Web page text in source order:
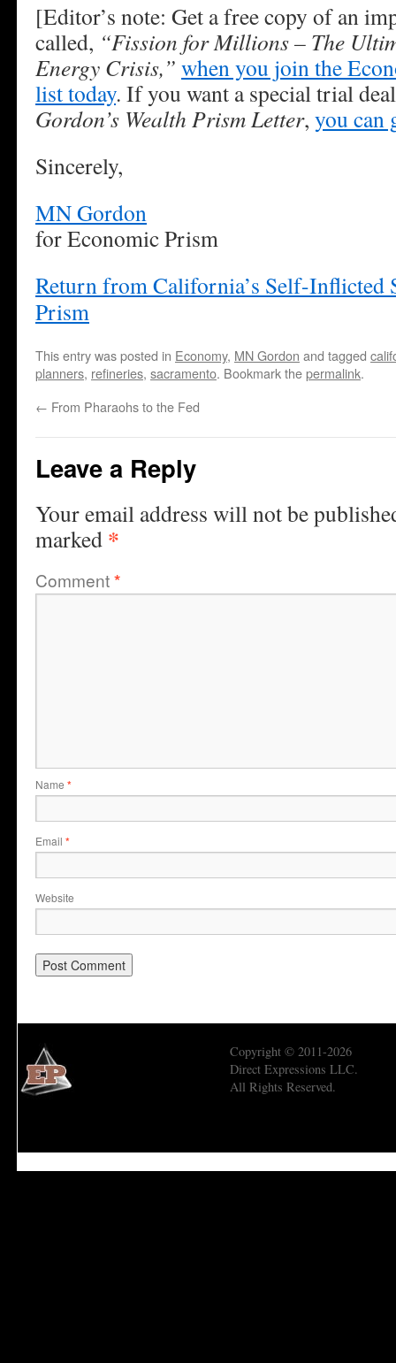
[Editor’s note: Get a free copy of an
called, “Fission for Millions – The
Energy Crisis,” when you join the
list today. If you want a special trial
Gordon’s Wealth Prism Letter, you can
Sincerely,
MN Gordon
for Economic Prism
Return from California’s Self-Inflicted
Prism
This entry was posted in Economy, MN Gordon and tagged
planners, refineries, sacramento. Bookmark thepermalink.
← From Pharaohs to the Fed
Leave a Reply
Your email address will not be
marked *
Comment*
Name *
Email *
Website
Copyright © 2011-2026
Direct Expressions LLC.
All Rights Reserved.